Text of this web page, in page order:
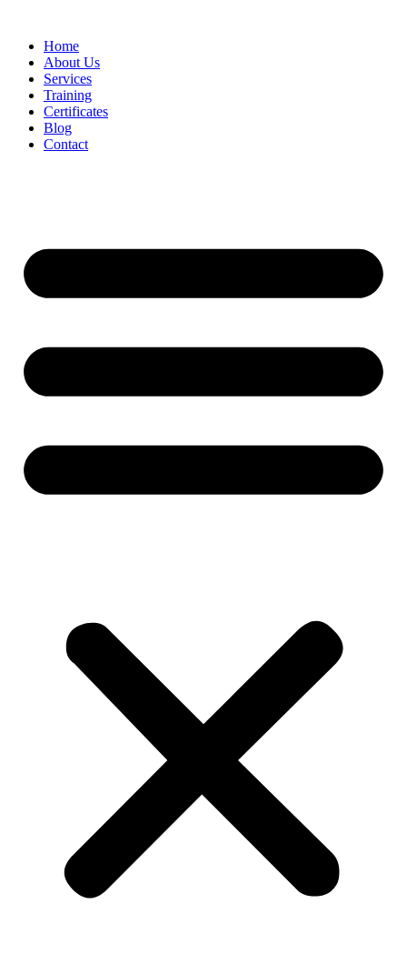
Home
About Us
Services
Training
Certificates
Blog
Contact